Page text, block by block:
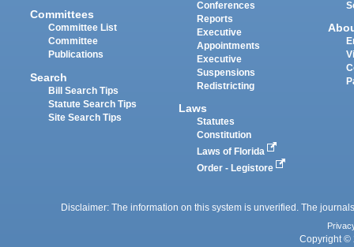
Committees
Committee List
Committee
Publications
Search
Bill Search Tips
Statute Search Tips
Site Search Tips
Conferences
Reports
Executive
Appointments
Executive
Suspensions
Redistricting
Laws
Statutes
Constitution
Laws of Florida
Order - Legistore
Disclaimer: The information on this system is unverified. The
Copyright ©